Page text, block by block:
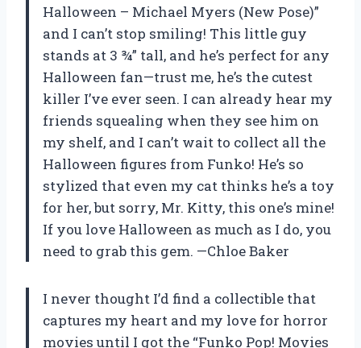
Halloween – Michael Myers (New Pose)”
and I can’t stop smiling! This little guy
stands at 3 ¾” tall, and he’s perfect for any
Halloween fan—trust me, he’s the cutest
killer I’ve ever seen. I can already hear my
friends squealing when they see him on
my shelf, and I can’t wait to collect all the
Halloween figures from Funko! He’s so
stylized that even my cat thinks he’s a toy
for her, but sorry, Mr. Kitty, this one’s mine!
If you love Halloween as much as I do, you
need to grab this gem. —Chloe Baker
I never thought I’d find a collectible that
captures my heart and my love for horror
movies until I got the “Funko Pop! Movies